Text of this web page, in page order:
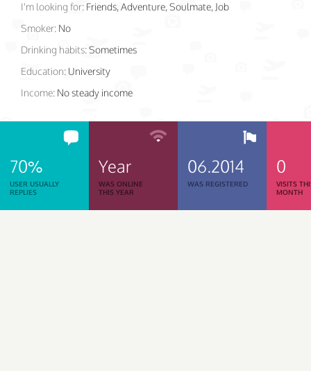
I'm looking for: Friends, Adventure, Soulmate, Job
Smoker: No
Drinking habits:Sometimes
Education: University
Income: No steady income
70%
USER USUALLY
REPLIES
Year
WAS ONLINE
THIS YEAR
06.2014
WAS REGISTERED
0
VISITS
MONTH